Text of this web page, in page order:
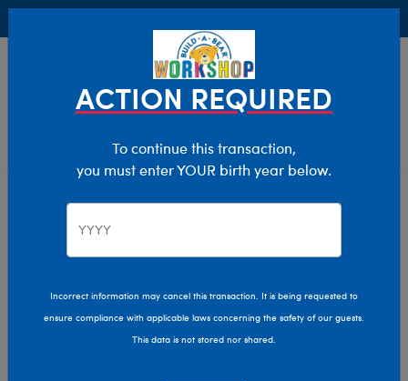
Bags & Bear Carriers
Bags & Bear Carriers
Show Available for Free Workshop Pickup
ACTION REQUIRED
To continue this transaction,
you must enter YOUR birth year below.
Incorrect information may cancel this transaction. It is being requested to
ensure compliance with applicable laws concerning the safety of our guests.
This data is not stored nor shared.